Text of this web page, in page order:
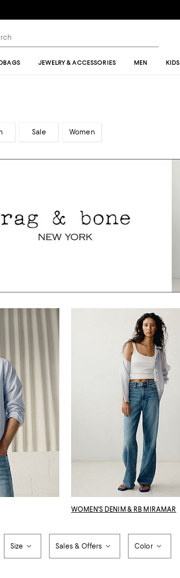
JEWELRY & ACCESSORIES MEN KIDS
Sale Women
WOMEN'S DENIM & RB MIRAMAR
Size Sales & Offers Color